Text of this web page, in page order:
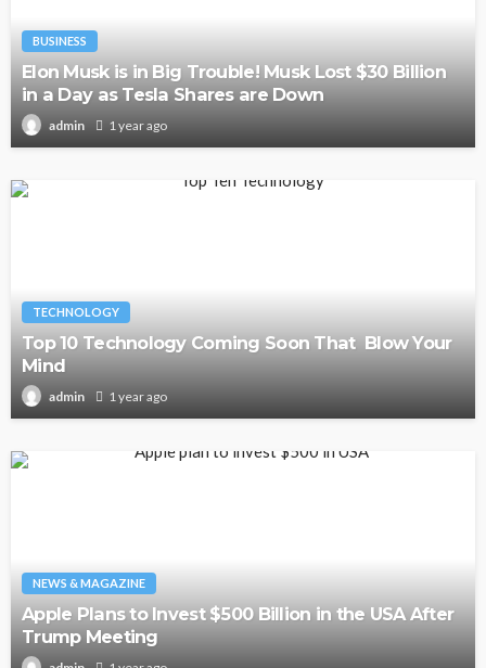
BUSINESS
Elon Musk is in Big Trouble! Musk Lost $30 Billion
in a Day as Tesla Shares are Down
admin 1 year ago
TECHNOLOGY
Top 10 Technology Coming Soon That Blow Your
Mind
admin 1 year ago
NEWS & MAGAZINE
Apple Plans to Invest $500 Billion in the USA After
Trump Meeting